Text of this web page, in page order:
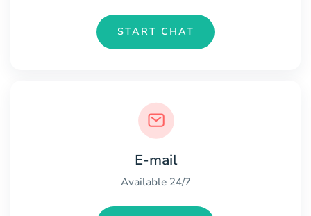
START CHAT
E-mail
Available 24/7